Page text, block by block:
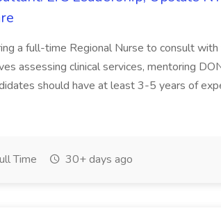
a full-time Regional Nurse to consult with
assessing clinical services, mentoring
should have at least 3-5 years of
Time 30+ days ago